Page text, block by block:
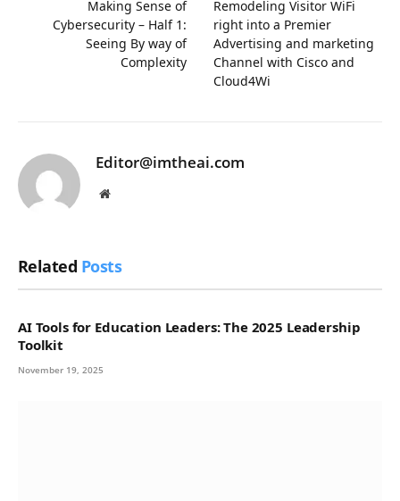
Making Sense of
Cybersecurity – Half 1:
Seeing By way of
Complexity
Remodeling Visitor WiFi
right into a Premier
Advertising and marketing
Channel with Cisco and
Cloud4Wi
Editor@imtheai.com
Website
Related Posts
AI Tools for Education Leaders: The 2025 Leadership
Toolkit
November 19, 2025